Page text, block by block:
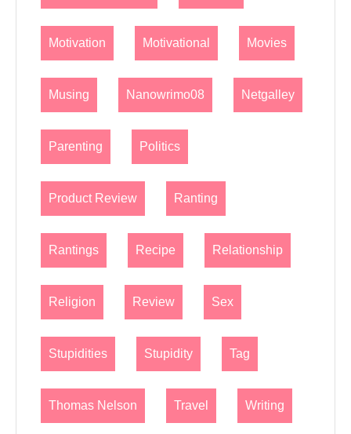
Motivation Motivational Movies
Musing Nanowrimo08 Netgalley
Parenting Politics
Product Review Ranting
Rantings Recipe Relationship
Religion Review Sex
Stupidities Stupidity Tag
Thomas Nelson Travel Writing